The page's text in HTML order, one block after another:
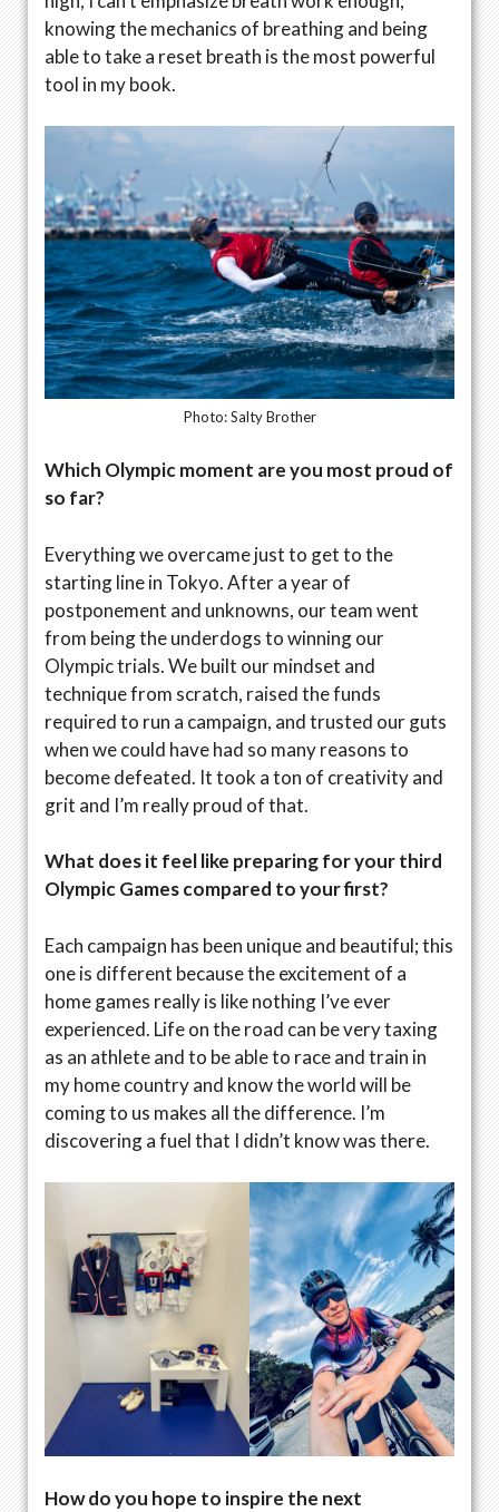
knowing the mechanics of breathing and being
able to take a reset breath is the most powerful
tool in my book.
Photo: Salty Brother
Which Olympic moment are you most proud of
so far?
Everything we overcame just to get to the
starting line in Tokyo. After a year of
postponement and unknowns, our team went
from being the underdogs to winning our
Olympic trials. We built our mindset and
technique from scratch, raised the funds
required to run a campaign, and trusted our guts
when we could have had so many reasons to
become defeated. It took a ton of creativity and
grit and I’m really proud of that.
What does it feel like preparing for your third
Olympic Games compared to your first?
Each campaign has been unique and beautiful; this
one is different because the excitement of a
home games really is like nothing I’ve ever
experienced. Life on the road can be very taxing
as an athlete and to be able to race and train in
my home country and know the world will be
coming to us makes all the difference. I’m
discovering a fuel that I didn’t know was there.
How do you hope to inspire the next